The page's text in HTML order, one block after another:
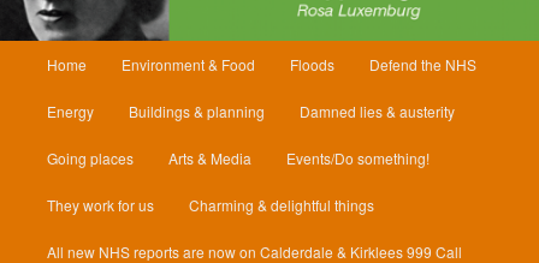
Home Environment & Food Floods Defend the NHS
Energy Buildings & planning Damned lies & austerity
Going places Arts & Media Events/Do something!
They work for us Charming & delightful things
All new NHS reports are now on Calderdale & Kirklees 999 Call